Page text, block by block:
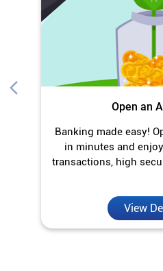
Open an
Banking made easy!
in minutes and
transactions, high
View